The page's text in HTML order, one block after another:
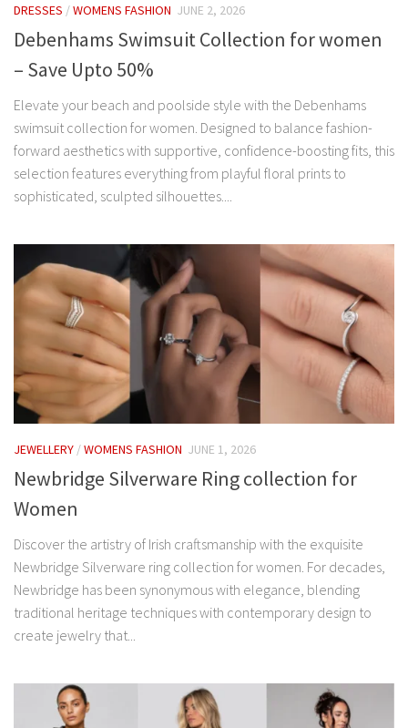
DRESSES /WOMENS FASHION JUNE 2, 2026
Debenhams Swimsuit Collection for women
– Save Upto 50%
Elevate your beach and poolside style with the Debenhams
swimsuit collection for women. Designed to balance fashion-
forward aesthetics with supportive, confidence-boosting fits, this
selection features everything from playful floral prints to
sophisticated, sculpted silhouettes....
JEWELLERY /WOMENS FASHION JUNE 1, 2026
Newbridge Silverware Ring collection for
Women
Discover the artistry of Irish craftsmanship with the exquisite
Newbridge Silverware ring collection for women. For decades,
Newbridge has been synonymous with elegance, blending
traditional heritage techniques with contemporary design to
create jewelry that...